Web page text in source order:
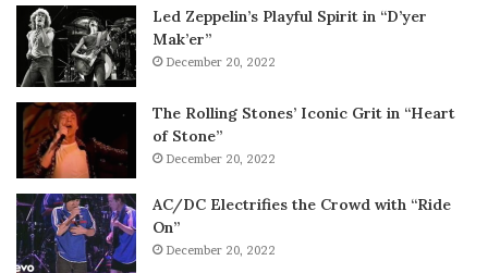
Led Zeppelin’s Playful Spirit in “D’yer
Mak’er”
December 20, 2022
The Rolling Stones’ Iconic Grit in “Heart
of Stone”
December 20, 2022
AC/DC Electrifies the Crowd with “Ride
On”
December 20, 2022